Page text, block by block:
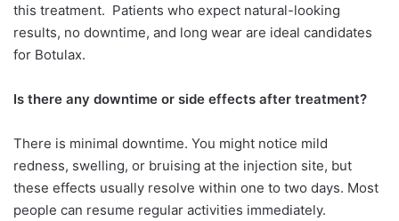
this treatment. Patients who expect natural-looking
results, no downtime, and long wear are ideal candidates
for Botulax.
Is there any downtime or side effects after treatment?
There is minimal downtime. You might notice mild
redness, swelling, or bruising at the injection site, but
these effects usually resolve within one to two days. Most
people can resume regular activities immediately.